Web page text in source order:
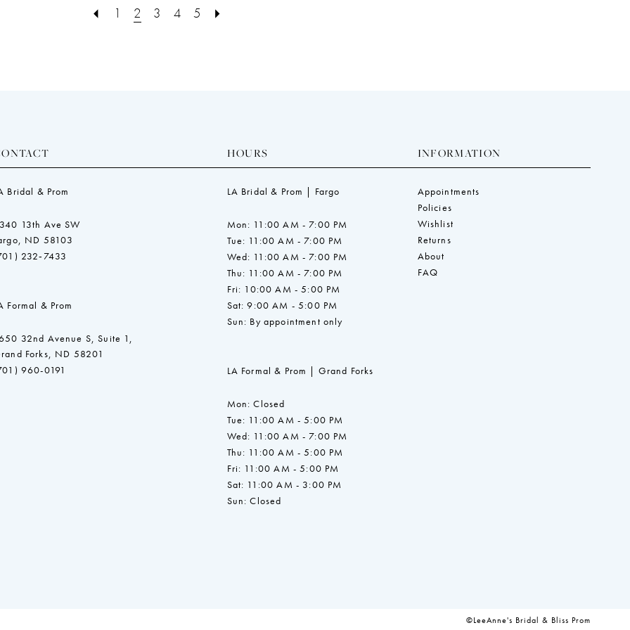
end1 2 3 4 5
Bridal & Prom
13th Ave SW
ND 58103
232‑7433
Formal & Prom
32nd Avenue S, Suite 1,
Forks, ND 58201
960-0191
HOURS
LA Bridal & Prom | Fargo
Mon: 11:00 AM - 7:00 PM
Tue: 11:00 AM - 7:00 PM
Wed: 11:00 AM - 7:00 PM
Thu: 11:00 AM - 7:00 PM
Fri: 10:00 AM - 5:00 PM
Sat: 9:00 AM - 5:00 PM
Sun: By appointment only
LA Formal & Prom | Grand Forks
Mon: Closed
Tue: 11:00 AM - 5:00 PM
Wed: 11:00 AM - 7:00 PM
Thu: 11:00 AM - 5:00 PM
Fri: 11:00 AM - 5:00 PM
Sat: 11:00 AM - 3:00 PM
Sun: Closed
INFORMATION
Appointments
Policies
Wishlist
Returns
About
FAQ
©LeeAnne's Bridal & Bliss Prom